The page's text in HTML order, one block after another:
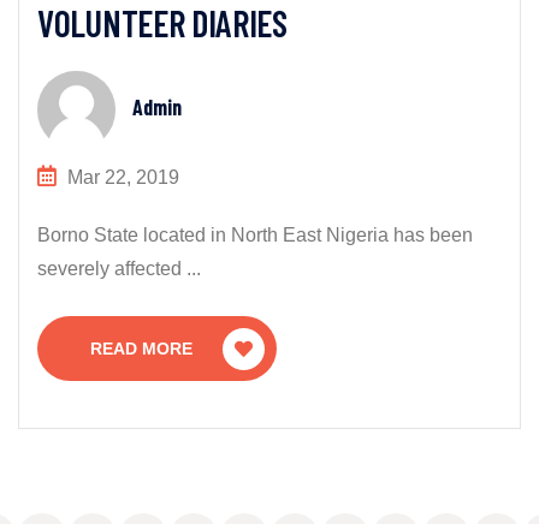
VOLUNTEER DIARIES
Admin
Mar 22, 2019
Borno State located in North East Nigeria has been
severely affected ...
READ MORE